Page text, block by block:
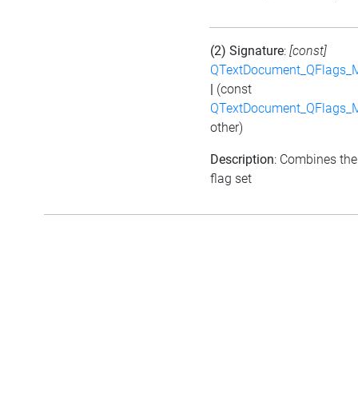
(2) Signature: [const]
| (const
other)
Description: Combines
flag set